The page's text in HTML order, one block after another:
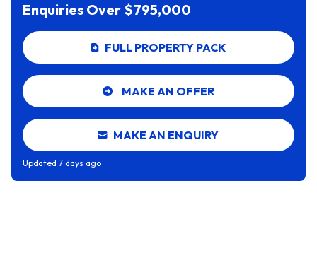
Enquiries Over $795,000
FULL PROPERTY PACK
MAKE AN OFFER
MAKE AN ENQUIRY
Updated 7 days ago